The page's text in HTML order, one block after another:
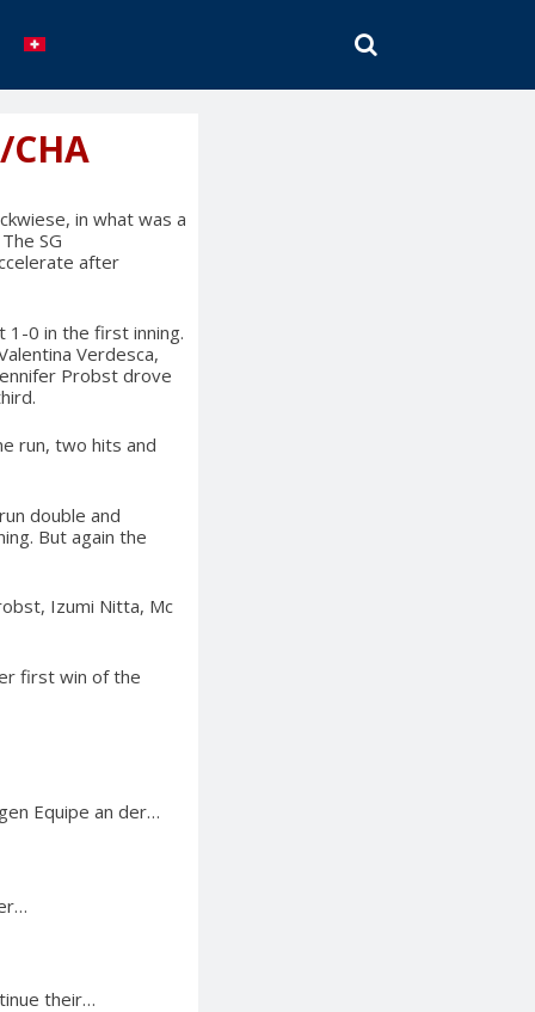
SEARCH
in what was a
SG
after
1-0 in the first inning.
Verdesca,
Probst drove
run, two hits and
double and
But again the
Izumi Nitta, Mc
first win of the
Equipe an der…
their…